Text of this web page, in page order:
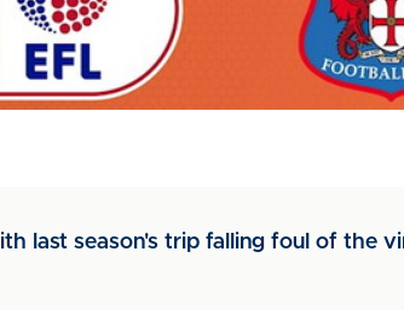
last season's trip falling foul of the